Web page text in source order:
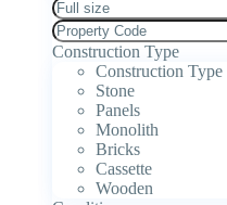
Construction Type
Construction Type
Stone
Panels
Monolith
Bricks
Cassette
Wooden